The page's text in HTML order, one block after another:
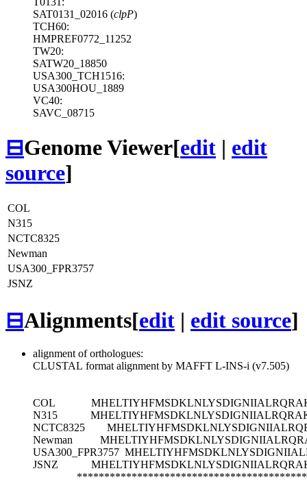
SAT0131_02016 (clpP)
TCH60:
HMPREF0772_11252
TW20:
SATW20_18850
USA300_TCH1516:
USA300HOU_1889
VC40:
SAVC_08715
⊟Genome Viewer[edit | edit
source]
COL
N315
NCTC8325
Newman
USA300_FPR3757
JSNZ
⊟Alignments[edit | edit source]
alignment of orthologues:
CLUSTAL format alignment by MAFFT L-INS-i (v7.505)
COL
N315
NCTC8325
Newman
USA300_FPR3757
JSNZ